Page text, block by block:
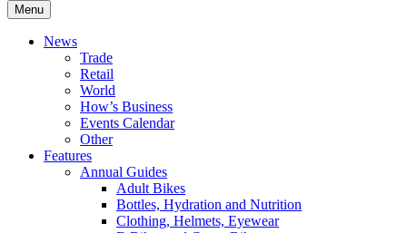
Menu
News
Trade
Retail
World
How’s Business
Events Calendar
Other
Features
Annual Guides
Adult Bikes
Bottles, Hydration and Nutrition
Clothing, Helmets, Eyewear